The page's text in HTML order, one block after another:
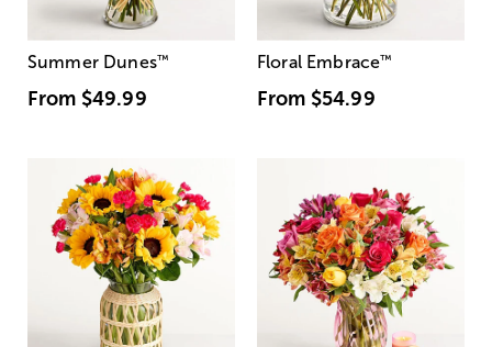
Summer Dunes™
From $49.99
Floral Embrace™
From $54.99